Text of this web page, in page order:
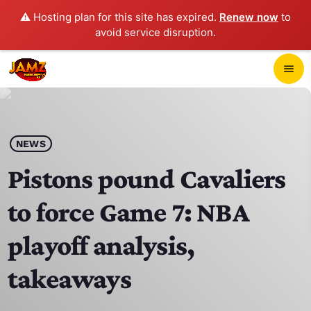
⚠️ Hosting plan for this site has expired. Renew now to
avoid service disruption.
menu
play_arrow
HOME
SCHEDULE
CONTACTS
NEWS
Pistons pound Cavaliers
to force Game 7: NBA
playoff analysis,
takeaways